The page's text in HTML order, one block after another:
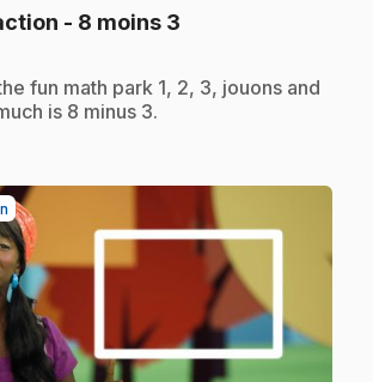
- 8 moins 3
fun math park 1, 2, 3, jouons and
is 8 minus 3.